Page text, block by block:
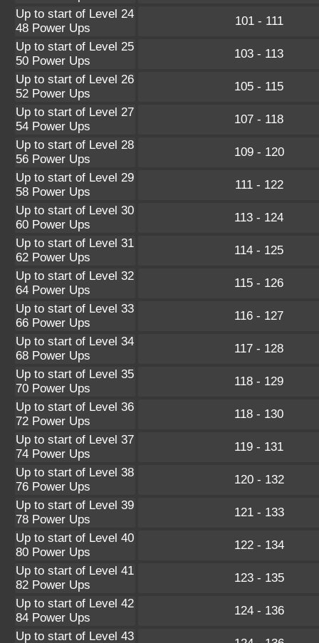
Up to start of Level 24
48 Power Ups
101 - 111
Up to start of Level 25
50 Power Ups
103 - 113
Up to start of Level 26
52 Power Ups
105 - 115
Up to start of Level 27
54 Power Ups
107 - 118
Up to start of Level 28
56 Power Ups
109 - 120
Up to start of Level 29
58 Power Ups
111 - 122
Up to start of Level 30
60 Power Ups
113 - 124
Up to start of Level 31
62 Power Ups
114 - 125
Up to start of Level 32
64 Power Ups
115 - 126
Up to start of Level 33
66 Power Ups
116 - 127
Up to start of Level 34
68 Power Ups
117 - 128
Up to start of Level 35
70 Power Ups
118 - 129
Up to start of Level 36
72 Power Ups
118 - 130
Up to start of Level 37
74 Power Ups
119 - 131
Up to start of Level 38
76 Power Ups
120 - 132
Up to start of Level 39
78 Power Ups
121 - 133
Up to start of Level 40
80 Power Ups
122 - 134
Up to start of Level 41
82 Power Ups
123 - 135
Up to start of Level 42
84 Power Ups
124 - 136
Up to start of Level 43